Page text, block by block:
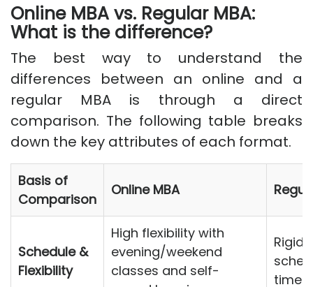
Online MBA vs. Regular MBA:
What is the difference?
The best way to understand the
differences between an online and a
regular MBA is through a direct
comparison. The following table breaks
down the key attributes of each format.
Basis of
Comparison
Online MBA
Schedule &
Flexibility
High flexibility with
evening/weekend
classes and self-
time